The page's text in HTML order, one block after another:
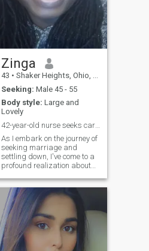
Zinga
43 • Shaker Heights, Ohio, United States
Seeking: Male 45 - 55
Body style: Large and
Lovely
42-year-old nurse seeks caring older partner.
As I embark on the journey of
seeking marriage and
settling down, I've come to a
profound realization about
family. After thoughtful
contemplation, I've decided to
embrace Islam, a path
deeply rooted in the values
and traditions of my beloved
family. With three wonderful
children—a pair of vibrant
teenage daughters aged 16